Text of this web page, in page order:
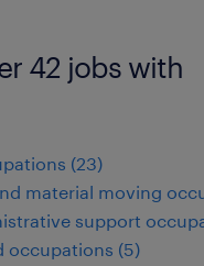
42 jobs with
(23)
material moving
support
occupations (5)